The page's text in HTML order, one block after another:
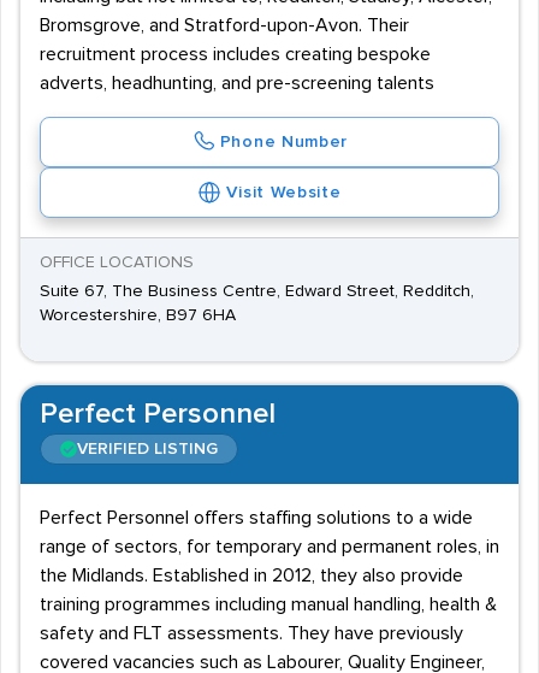
Bromsgrove, and Stratford-upon-Avon. Their
recruitment process includes creating bespoke
adverts, headhunting, and pre-screening talents
Phone Number
Visit Website
OFFICE LOCATIONS
Suite 67, The Business Centre, Edward Street, Redditch,
Worcestershire, B97 6HA
Perfect Personnel
VERIFIED LISTING
Perfect Personnel offers staffing solutions to a wide
range of sectors, for temporary and permanent roles, in
the Midlands. Established in 2012, they also provide
training programmes including manual handling, health &
safety and FLT assessments. They have previously
covered vacancies such as Labourer, Quality Engineer,